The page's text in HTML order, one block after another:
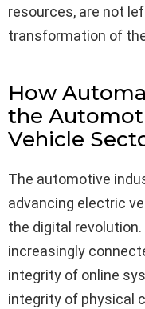
resources, are not
transformation of
How
the
Vehicle
The automotive
advancing electric
the digital
increasingly
integrity of online
integrity of physical